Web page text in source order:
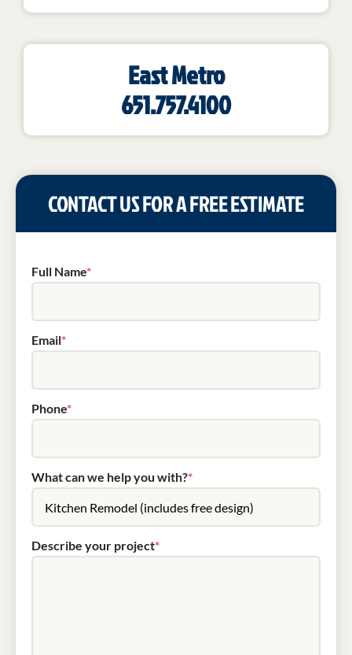
East Metro
651.757.4100
CONTACT US FOR A FREE ESTIMATE
Full Name*
Email*
Phone*
What can we help you with?*
Describe your project*